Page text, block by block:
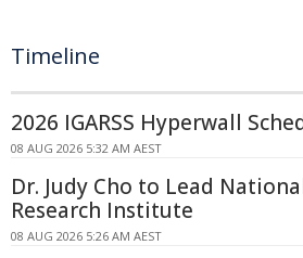
Timeline
2026 IGARSS Hyperwall
08 AUG 2026 5:32 AM AEST
Dr. Judy Cho to Lead
Research Institute
08 AUG 2026 5:26 AM AEST